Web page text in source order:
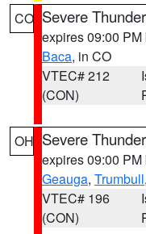
CO Severe
expires 09:00 PM
Baca, in CO
VTEC# 212
(CON)
OH Severe
expires 09:00 PM
Geauga, Trumbull,
VTEC# 196
(CON)